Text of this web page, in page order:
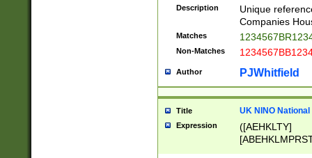
Description
Unique
Companies
Matches
Non-Matches
Author PJWhitfield
Title UK NINO
Expression
([AEHKLTY]
[JS]